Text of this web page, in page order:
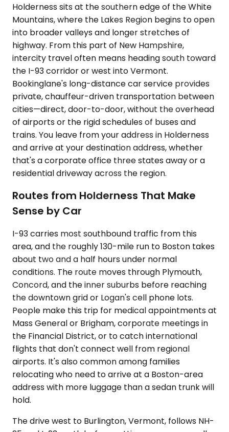
Holderness sits at the southern edge of the White
Mountains, where the Lakes Region begins to open
into broader valleys and longer stretches of
highway. From this part of New Hampshire,
intercity travel often means heading south toward
the I-93 corridor or west into Vermont.
Bookinglane's long-distance car service provides
private, chauffeur-driven transportation between
cities—direct, door-to-door, without the overhead
of airports or the rigid schedules of buses and
trains. You leave from your address in Holderness
and arrive at your destination address, whether
that's a corporate office three states away or a
residential driveway across the region.
Routes from Holderness That Make
Sense by Car
I-93 carries most southbound traffic from this
area, and the roughly 130-mile run to Boston takes
about two and a half hours under normal
conditions. The route moves through Plymouth,
Concord, and the inner suburbs before reaching
the downtown grid or Logan's cell phone lots.
People make this trip for medical appointments at
Mass General or Brigham, corporate meetings in
the Financial District, or to catch international
flights that don't connect well from regional
airports. It's also common among families
relocating who need to arrive at a Boston-area
address with more luggage than a sedan trunk will
hold.
The drive west to Burlington, Vermont, follows NH-